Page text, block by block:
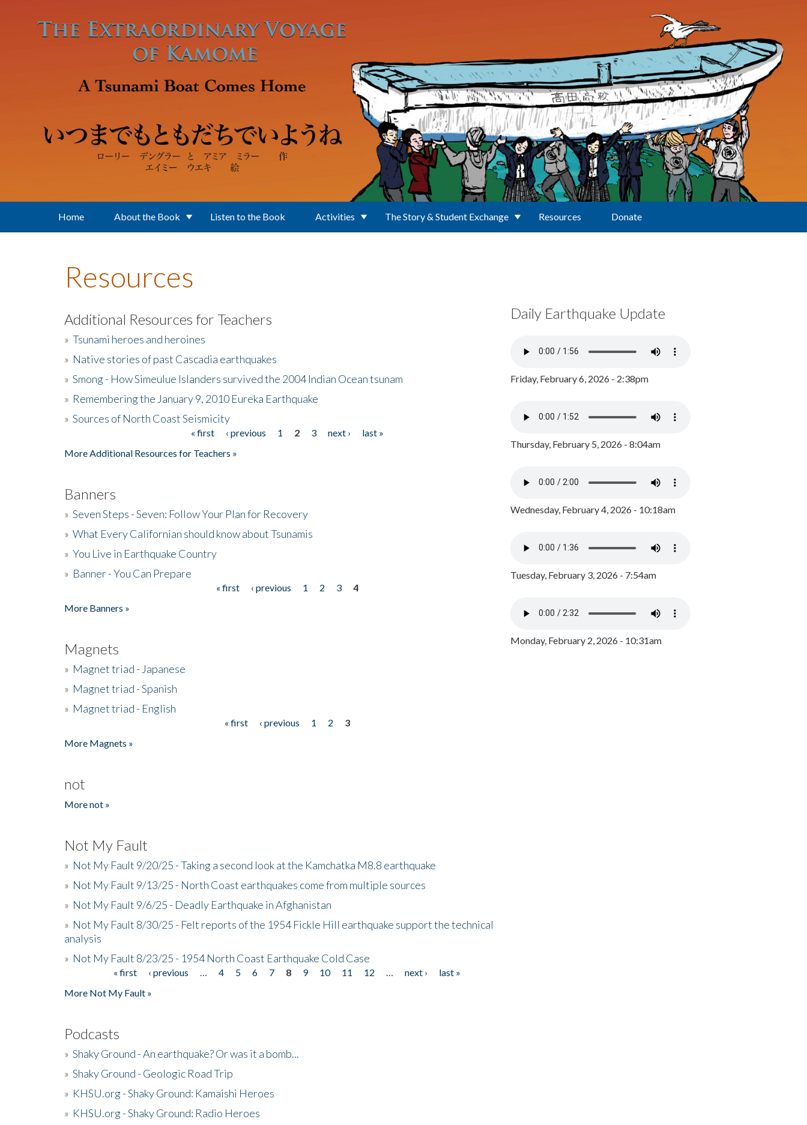
Home About the Book Listen to the Book Activities The Story & Student Exchange Resources Donate
Resources
Additional Resources for Teachers
» Tsunami heroes and heroines
» Native stories of past Cascadia earthquakes
» Smong - How Simeulue Islanders survived the 2004 Indian Ocean tsunam
» Remembering the January 9, 2010 Eureka Earthquake
» Sources of North Coast Seismicity
« first ‹ previous 1 2 3 next ›
last »
More Additional Resources for Teachers »
Banners
» Seven Steps - Seven: Follow Your Plan for Recovery
» What Every Californian should know about Tsunamis
» You Live in Earthquake Country
» Banner - You Can Prepare
« first ‹ previous 1 2 3
4
More Banners »
Magnets
» Magnet triad - Japanese
» Magnet triad - Spanish
» Magnet triad - English
« first ‹ previous 1 2
3
More Magnets »
not
More not »
Not My Fault
» Not My Fault 9/20/25 - Taking a second look at the Kamchatka M8.8 earthquake
» Not My Fault 9/13/25 - North Coast earthquakes come from multiple sources
» Not My Fault 9/6/25 - Deadly Earthquake in Afghanistan
» Not My Fault 8/30/25 - Felt reports of the 1954 Fickle Hill earthquake support the technical
analysis
» Not My Fault 8/23/25 - 1954 North Coast Earthquake Cold Case
« first ‹ previous 4 5 6 7 8 9 10 11 12 next ›
last »
More Not My Fault »
Podcasts
» Shaky Ground - An earthquake? Or was it a bomb...
» Shaky Ground - Geologic Road Trip
» KHSU.org - Shaky Ground: Kamaishi Heroes
» KHSU.org - Shaky Ground: Radio Heroes
Daily Earthquake Update
Friday, February 6, 2026 - 2:38pm
Thursday, February 5, 2026 - 8:04am
Wednesday, February 4, 2026 - 10:18am
Tuesday, February 3, 2026 - 7:54am
Monday, February 2, 2026 - 10:31am